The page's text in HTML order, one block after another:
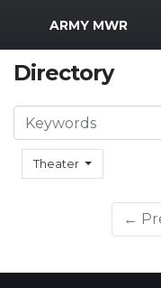
MWR Logo
ARMY MWR
Directory
Theater
Search
←